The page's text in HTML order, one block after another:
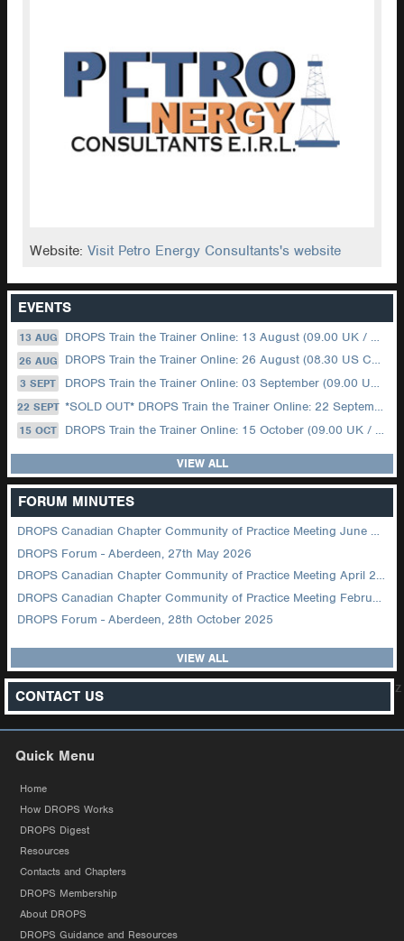
Website:Visit Petro Energy Consultants's website
EVENTS
13 AUG DROPS Train the Trainer Online: 13 August (09.00 UK / 12.00 Dubai)
26 AUG DROPS Train the Trainer Online: 26 August (08.30 US Central)
3 SEPT DROPS Train the Trainer Online: 03 September (09.00 UK / 12.00 Dubai)
22 SEPT *SOLD OUT* DROPS Train the Trainer Online: 22 September (08.30 US Central)
15 OCT DROPS Train the Trainer Online: 15 October (09.00 UK / 12.00 Dubai)
VIEW ALL
FORUM MINUTES
DROPS Canadian Chapter Community of Practice Meeting June 2026
DROPS Forum - Aberdeen, 27th May 2026
DROPS Canadian Chapter Community of Practice Meeting April 2026
DROPS Canadian Chapter Community of Practice Meeting February 2026
DROPS Forum - Aberdeen, 28th October 2025
VIEW ALL
CONTACT US z
Quick Menu
Home
How DROPS Works
DROPS Digest
Resources
Contacts and Chapters
DROPS Membership
About DROPS
DROPS Guidance and Resources